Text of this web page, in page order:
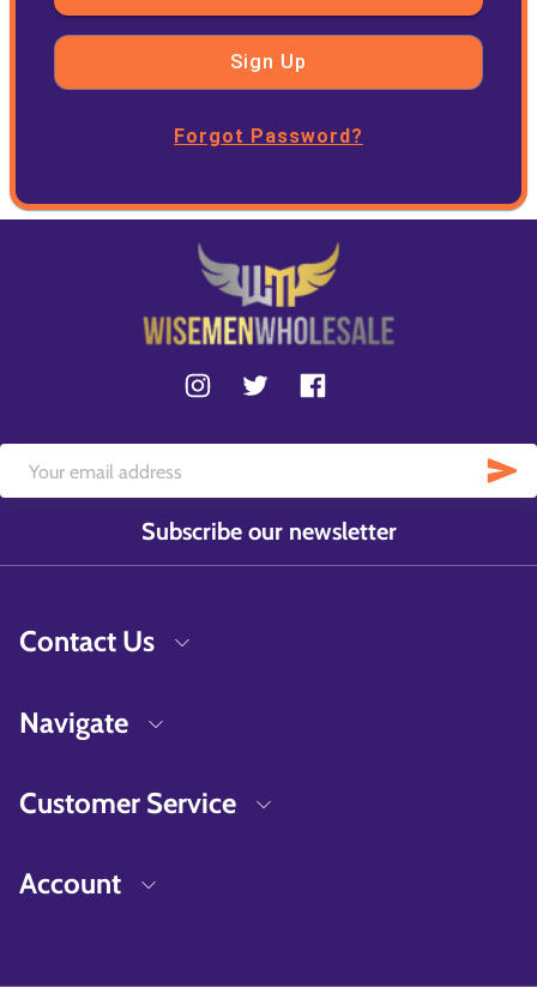
Sign Up
Forgot Password?
Subscribe our newsletter
Contact Us
Navigate
Customer Service
Account